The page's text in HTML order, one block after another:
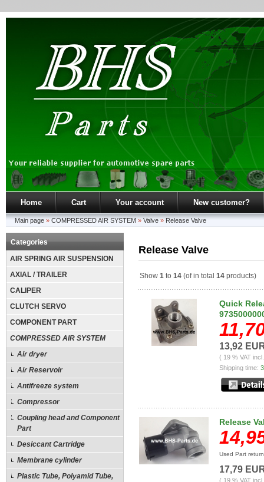
Home Cart Your account New customer?
Main page » COMPRESSED AIR SYSTEM » Valve » Release Valve
Categories
AIR SPRING AIR SUSPENSION
AXIAL / TRAILER
CALIPER
CLUTCH SERVO
COMPONENT PART
COMPRESSED AIR SYSTEM
Air dryer
Air Reservoir
Antifreeze system
Compressor
Coupling head and Component
Part
Desiccant Cartridge
Membrane cylinder
Plastic Tube, Polyamid Tube,
Release Valve
Show 1 to 14 (of in total 14 products)
Quick
13,92
( 19 % VAT
Shipping time:
Release
Used Part
17,79
( 19 % VAT